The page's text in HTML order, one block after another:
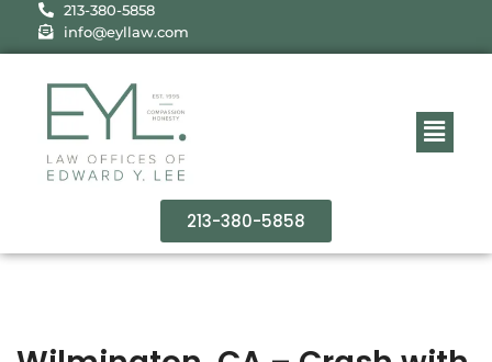
213-380-5858
info@eyllaw.com
213-380-5858